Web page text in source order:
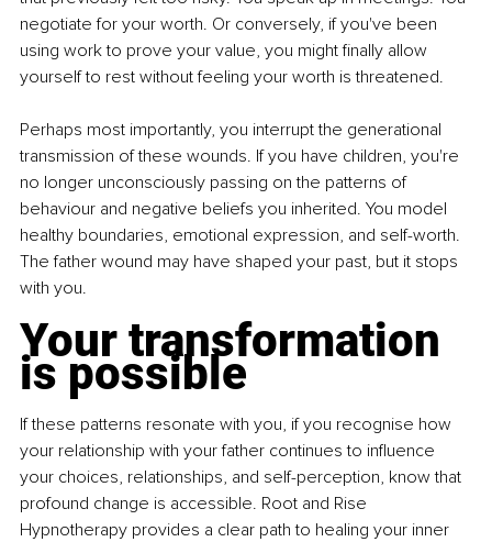
negotiate for your worth. Or conversely, if you've been
using work to prove your value, you might finally allow
yourself to rest without feeling your worth is threatened.
Perhaps most importantly, you interrupt the generational
transmission of these wounds. If you have children, you're
no longer unconsciously passing on the patterns of
behaviour and negative beliefs you inherited. You model
healthy boundaries, emotional expression, and self-worth.
The father wound may have shaped your past, but it stops
with you.
Your transformation
is possible
If these patterns resonate with you, if you recognise how
your relationship with your father continues to influence
your choices, relationships, and self-perception, know that
profound change is accessible. Root and Rise
Hypnotherapy provides a clear path to healing your inner